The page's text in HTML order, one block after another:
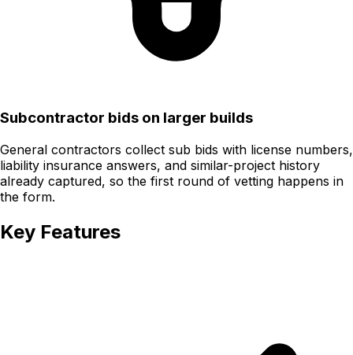
Subcontractor bids on larger builds
General contractors collect sub bids with license numbers,
liability insurance answers, and similar-project history
already captured, so the first round of vetting happens in
the form.
Key Features